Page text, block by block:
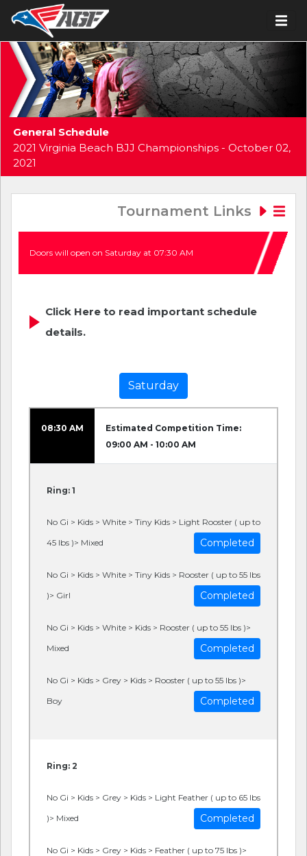
General Schedule
2021 Virginia Beach BJJ Championships - October 02,
2021
Tournament Links
Doors will open on Saturday at 07:30 AM
Click Here to read important schedule
details.
Saturday
08:30 AM
Estimated Competition Time:
09:00 AM - 10:00 AM
Ring: 1
No Gi > Kids > White > Tiny Kids > Light Rooster ( up to
45 lbs )> Mixed
Completed
No Gi > Kids > White > Tiny Kids > Rooster ( up to 55 lbs
)> Girl
Completed
No Gi > Kids > White > Kids > Rooster ( up to 55 lbs )>
Mixed
Completed
No Gi > Kids > Grey > Kids > Rooster ( up to 55 lbs )>
Boy
Completed
Ring: 2
No Gi > Kids > Grey > Kids > Light Feather ( up to 65 lbs
)> Mixed
Completed
No Gi > Kids > Grey > Kids > Feather ( up to 75 lbs )>